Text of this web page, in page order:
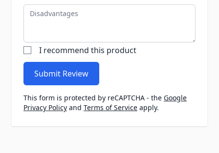
Disadvantages
I recommend this product
Submit Review
This form is protected by reCAPTCHA - the Google
Privacy Policy and Terms of Service apply.